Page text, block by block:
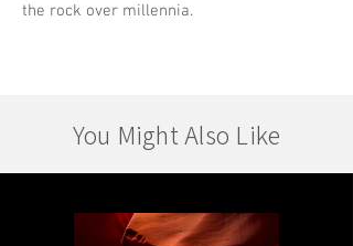
the rock over millennia.
You Might Also Like